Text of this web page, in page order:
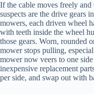
If the cable moves freely
suspects are the drive gears
mowers, each driven wheel
with teeth inside the wheel
those gears. Worn, rounded
mower stops pulling,
mower now veers to one
inexpensive replacement
per side, and swap out with